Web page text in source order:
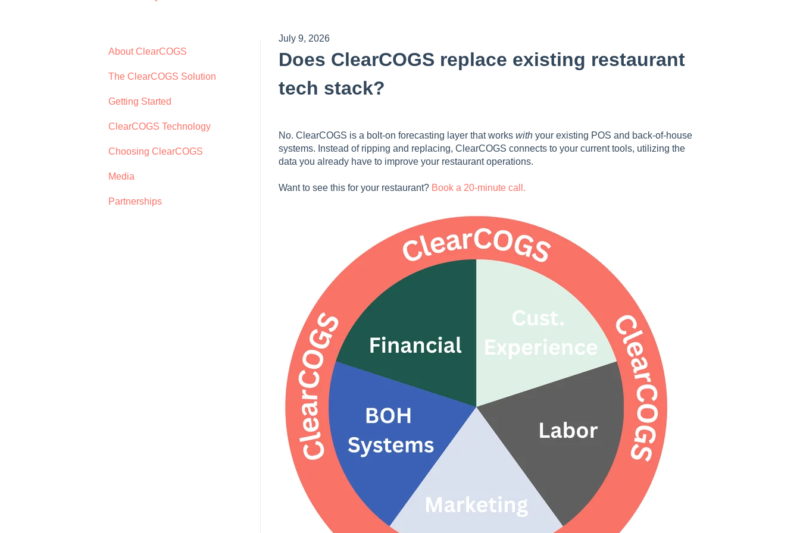
July 9, 2026
Does ClearCOGS replace existing restaurant
tech stack?
No. ClearCOGS is a bolt-on forecasting layer that works withyour existing POS and back-of-house
systems. Instead of ripping and replacing, ClearCOGS connects to your current tools, utilizing the
data you already have to improve your restaurant operations.
Want to see this for your restaurant? Book a 20-minute call.
About ClearCOGS
The ClearCOGS Solution
Getting Started
ClearCOGS Technology
Choosing ClearCOGS
Media
Partnerships